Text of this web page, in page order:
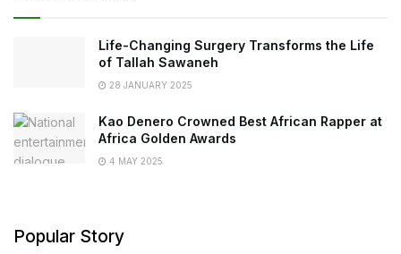
Life-Changing Surgery Transforms the Life
of Tallah Sawaneh
28 JANUARY 2025
Kao Denero Crowned Best African Rapper at
Africa Golden Awards
4 MAY 2025
Popular Story